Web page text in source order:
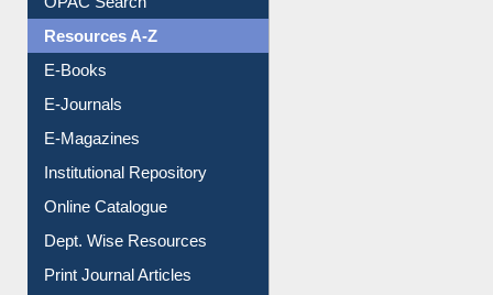
Understanding ORCID
OPAC Search
Resources A-Z
E-Books
E-Journals
E-Magazines
Institutional Repository
Online Catalogue
Dept. Wise Resources